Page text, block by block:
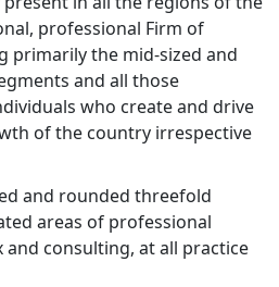
Compliance for
Services in Lucknow
in India - My
consultant in
professional Firm of
primarily the mid-sized and
and all those
who create and drive
of the country irrespective
and rounded threefold
areas of professional
and consulting, at all practice